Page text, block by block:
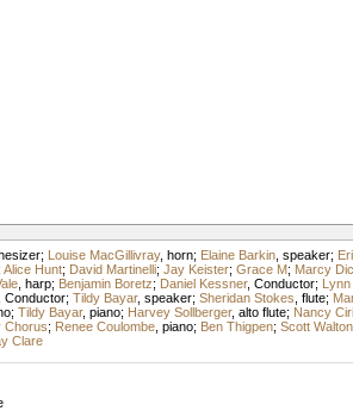
; Louise MacGillivray, horn; Elaine Barkin, speaker;
Alice Hunt; David Martinelli; Jay Keister; Grace M; Marcy
, harp; Benjamin Boretz; Daniel Kessner, Conductor;
Conductor; Tildy Bayar, speaker; Sheridan Stokes flute;
; Tildy Bayar, piano; Harvey Sollberger, alto flute; Nancy
Chorus; Renee Coulombe, piano; Ben Thigpen; Scott Walton,
Clare